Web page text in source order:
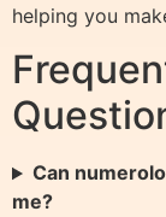
helping you
Can
me?